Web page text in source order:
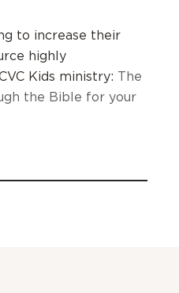
to increase their
highly
Kids ministry: The
the Bible for your